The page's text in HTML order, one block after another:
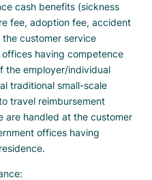
cash benefits (sickness
fee, adoption fee, accident
customer service
having competence
the employer/individual
traditional small-scale
travel reimbursement
are handled at the customer
offices having